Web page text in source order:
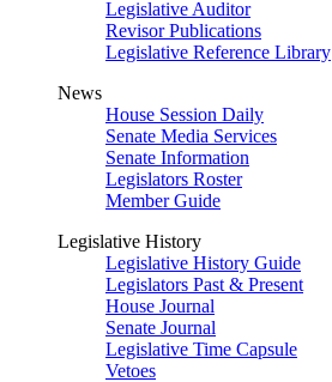
Legislative Auditor
Revisor Publications
Legislative Reference Library
News
House Session Daily
Senate Media Services
Senate Information
Legislators Roster
Member Guide
Legislative History
Legislative History Guide
Legislators Past & Present
House Journal
Senate Journal
Legislative Time Capsule
Vetoes